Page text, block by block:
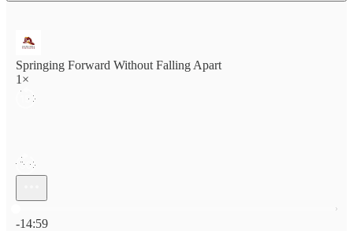
Springing Forward Without Falling Apart
1×
-14:59